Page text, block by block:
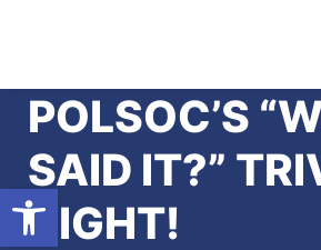
POLSOC’S
SAID IT?”
NIGHT!
Open toolbar